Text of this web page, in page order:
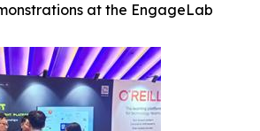
at the EngageLab